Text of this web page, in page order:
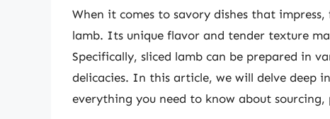
When it comes to savory dishes that
lamb. Its unique flavor and tender texture
Specifically, sliced lamb can be prepared in
delicacies. In this article, we will delve deep
everything you need to know about